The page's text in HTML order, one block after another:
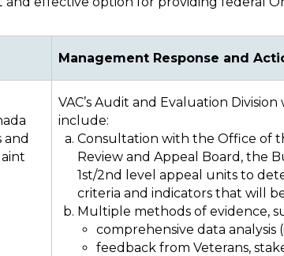
Management Response and
and
VAC’s Audit and Evaluation
include:
Consultation with the Office of
Review and Appeal Board, the
1st/2nd level appeal units to
criteria and indicators that will
Multiple methods of evidence,
comprehensive data analysis
feedback from Veterans,